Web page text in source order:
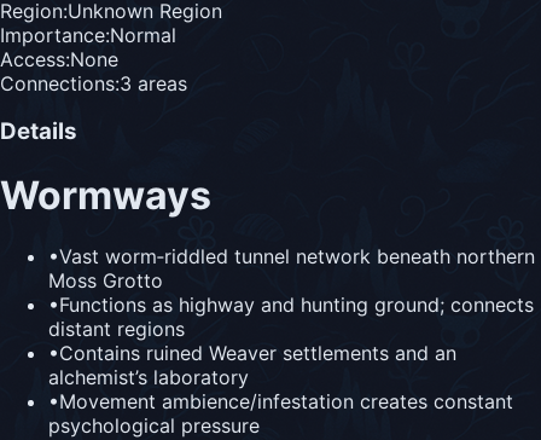
Region:Unknown Region
Importance:Normal
Access:None
Connections:3 areas
Details
Wormways
•Vast worm‑riddled tunnel network beneath northern
Moss Grotto
•Functions as highway and hunting ground; connects
distant regions
•Contains ruined Weaver settlements and an
alchemist’s laboratory
•Movement ambience/infestation creates constant
psychological pressure